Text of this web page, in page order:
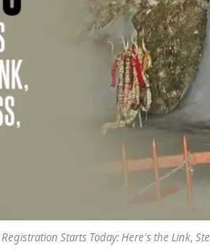
Starts Today: Here's the Link,